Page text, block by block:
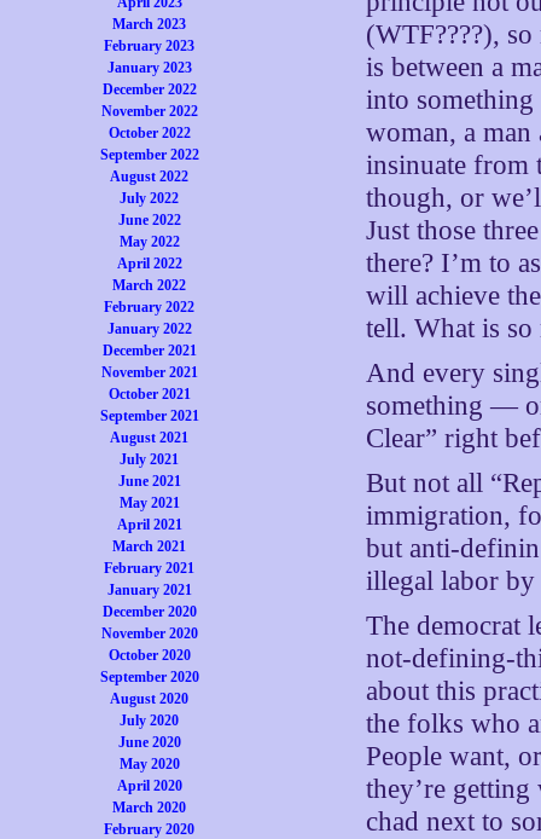
March 2023
February 2023
January 2023
December 2022
November 2022
October 2022
September 2022
August 2022
July 2022
June 2022
May 2022
April 2022
March 2022
February 2022
January 2022
December 2021
November 2021
October 2021
September 2021
August 2021
July 2021
June 2021
May 2021
April 2021
March 2021
February 2021
January 2021
December 2020
November 2020
October 2020
September 2020
August 2020
July 2020
June 2020
May 2020
April 2020
March 2020
February 2020
(WTF????),
is between a
into something
woman, a man
insinuate from
though, or
Just those
there? I’m to
will achieve
tell. What is
And every
something —
Clear” right
But not all
immigration,
but anti-
illegal labor by
The democrat
not-defining-
about this
the folks who
People want,
they’re
chad next to